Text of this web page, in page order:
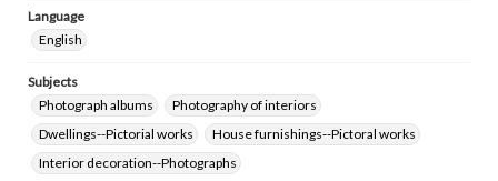
Language
English
Subjects
Photograph albums
Photography of interiors
Dwellings--Pictorial works
House furnishings--Pictoral works
Interior decoration--Photographs